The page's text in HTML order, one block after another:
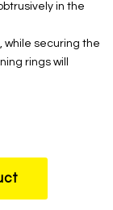
in the
while securing the
rings will